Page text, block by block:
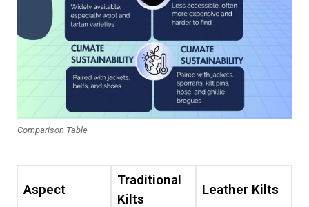
Comparison Table
Aspect
Traditional
Kilts
Leather Kilts